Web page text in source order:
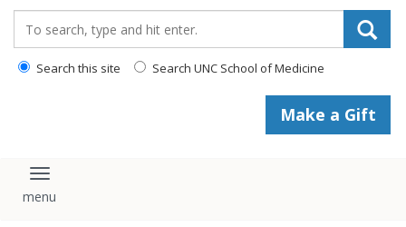
Search this site Search UNC School of Medicine
Make a Gift
Toggle navigation